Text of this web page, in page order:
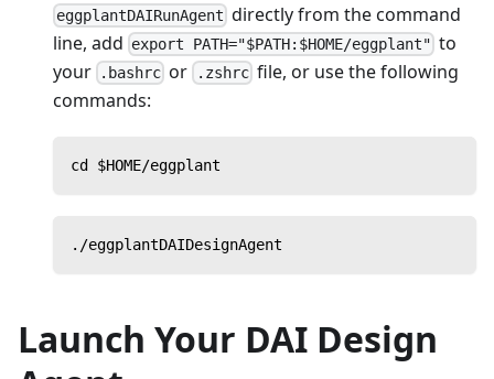
eggplantDAIRunAgent directly from the command
line, add export PATH="$PATH:$HOME/eggplant" to
your
.bashrc or .zshrcfile, or use the following
commands:
cd $HOME/eggplant
./eggplantDAIDesignAgent
Launch Your DAI Design